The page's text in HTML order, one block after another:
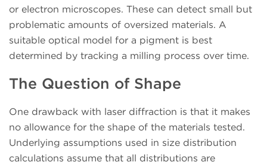
or electron microscopes. These can detect small but
problematic amounts of oversized materials. A
suitable optical model for a pigment is best
determined by tracking a milling process over time.
The Question of Shape
One drawback with laser diffraction is that it makes
no allowance for the shape of the materials tested.
Underlying assumptions used in size distribution
calculations assume that all distributions are